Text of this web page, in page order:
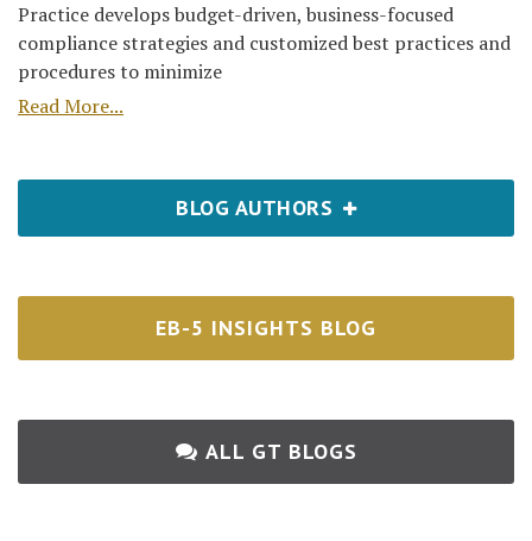
Practice develops budget-driven, business-focused
compliance strategies and customized best practices and
procedures to minimize
Read More...
BLOG AUTHORS
EB-5 INSIGHTS BLOG
ALL GT BLOGS